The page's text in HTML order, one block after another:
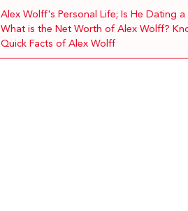
Alex Wolff's Personal Life; Is He Dating
What is the Net Worth of Alex Wolff?
Quick Facts of Alex Wolff